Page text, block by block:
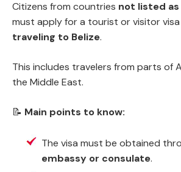
Citizens from countries not listed
must apply for a tourist or visitor visa
traveling to Belize.
This includes travelers from parts of
the Middle East.
📝 Main points to know:
The visa must be obtained
embassy or consulate.